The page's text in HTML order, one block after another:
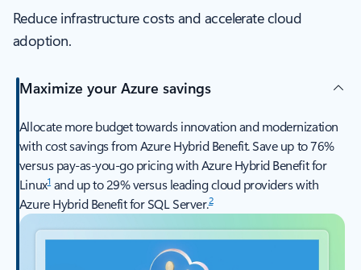
Reduce infrastructure costs and accelerate cloud
adoption.
Maximize your Azure savings
Allocate more budget towards innovation and modernization
with cost savings from Azure Hybrid Benefit. Save up to 76%
versus pay-as-you-go pricing with Azure Hybrid Benefit for
Linux1and up to 29% versus leading cloud providers with
Azure Hybrid Benefit for SQL Server.2